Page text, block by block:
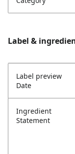
Label &
Label preview
Date
Ingredient
Statement